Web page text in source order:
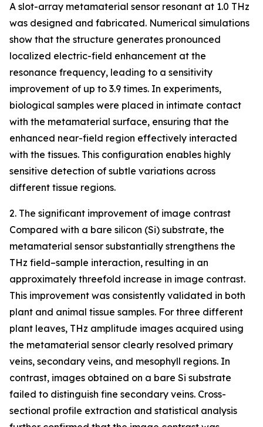
A slot-array metamaterial sensor resonant at 1.0 THz
was designed and fabricated. Numerical simulations
show that the structure generates pronounced
localized electric-field enhancement at the
resonance frequency, leading to a sensitivity
improvement of up to 3.9 times. In experiments,
biological samples were placed in intimate contact
with the metamaterial surface, ensuring that the
enhanced near-field region effectively interacted
with the tissues. This configuration enables highly
sensitive detection of subtle variations across
different tissue regions.
2. The significant improvement of image contrast
Compared with a bare silicon (Si) substrate, the
metamaterial sensor substantially strengthens the
THz field–sample interaction, resulting in an
approximately threefold increase in image contrast.
This improvement was consistently validated in both
plant and animal tissue samples. For three different
plant leaves, THz amplitude images acquired using
the metamaterial sensor clearly resolved primary
veins, secondary veins, and mesophyll regions. In
contrast, images obtained on a bare Si substrate
failed to distinguish fine secondary veins. Cross-
sectional profile extraction and statistical analysis